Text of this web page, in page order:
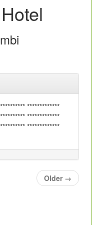
*************
*************
*************
Older →